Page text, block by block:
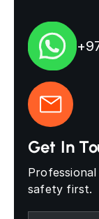
Get In
safety first.